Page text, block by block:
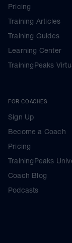
Pricing
Training Articles
Training Guides
Learning Center
TrainingPeaks
FOR COACHES
Sign Up
Become a Coach
Pricing
TrainingPeaks
Coach Blog
Podcasts